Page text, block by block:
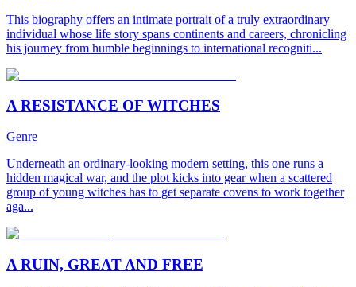
This biography offers an intimate portrait of a truly extraordinary
individual whose life story spans continents and careers, chronicling
his journey from humble beginnings to international recogniti...
A RESISTANCE OF WITCHES
Genre
Underneath an ordinary-looking modern setting, this one runs a
hidden magical war, and the plot kicks into gear when a scattered
group of young witches has to get separate covens to work together
aga...
A RUIN, GREAT AND FREE